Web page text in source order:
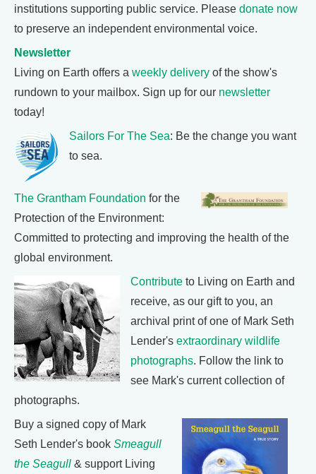
institutions supporting public service. Please donate now
to preserve an independent environmental voice.
Newsletter
Living on Earth offers a weekly delivery of the show's
rundown to your mailbox. Sign up for our newsletter
today!
Sailors For The Sea: Be the change you want
to sea.
The Grantham Foundation for the
Protection of the Environment:
Committed to protecting and improving the health of the
global environment.
Contribute to Living on Earth and
receive, as our gift to you, an
archival print of one of Mark Seth
Lender's extraordinary wildlife
photographs. Follow the link to
see Mark's current collection of
photographs.
Buy a signed copy of Mark
Seth Lender's book Smeagull
the Seagull & support Living